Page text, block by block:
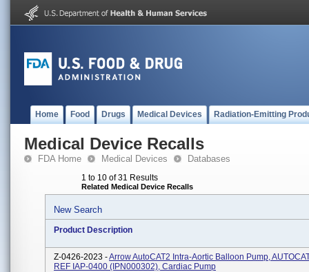
Home Food Drugs Medical Devices Radiation-Emitting
Medical Device Recalls
FDA Home Medical Devices Databases
1 to 10 of 31 Results
Related Medical Device Recalls
New Search
Product Description
Z-0426-2023 -Arrow AutoCAT2 Intra-Aortic Balloon Pump,
REF IAP-0400 (IPN000302), Cardiac Pump